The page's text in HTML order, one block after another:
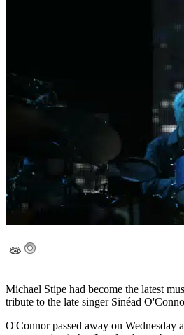
Michael Stipe had become the latest
tribute to the late singer Sinéad
O'Connor passed away on Wednesday